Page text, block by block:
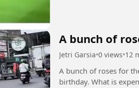
A bunch of
Jetri Garsia•0 views•12
A bunch of roses for
birthday. What is